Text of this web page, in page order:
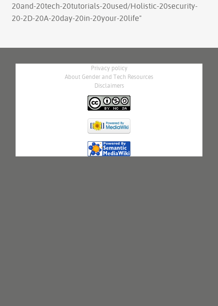
20and-20tech-20tutorials-20used/Holistic-20security-
20-2D-20A-20day-20in-20your-20life"
Privacy policy
About Gender and Tech Resources
Disclaimers